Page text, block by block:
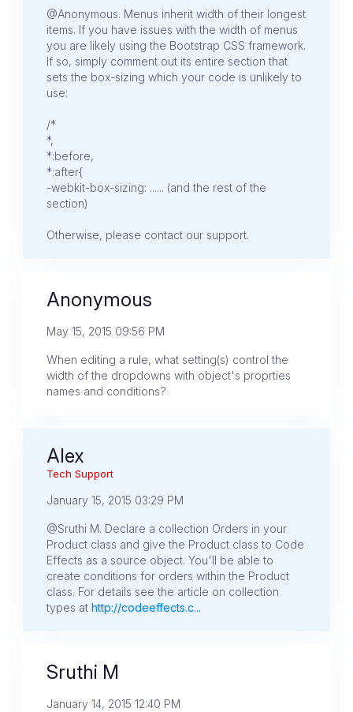
@Anonymous. Menus inherit width of their longest
items. If you have issues with the width of menus
you are likely using the Bootstrap CSS framework.
If so, simply comment out its entire section that
sets the box-sizing which your code is unlikely to
use:
/*
*,
*:before,
*:after{
-webkit-box-sizing: ...... (and the rest of the
section)
Otherwise, please contact our support.
Anonymous
May 15, 2015 09:56 PM
When editing a rule, what setting(s) control the
width of the dropdowns with object's proprties
names and conditions?
Alex
Tech Support
January 15, 2015 03:29 PM
@Sruthi M. Declare a collection Orders in your
Product class and give the Product class to Code
Effects as a source object. You'll be able to
create conditions for orders within the Product
class. For details see the article on collection
types athttp://codeeffects.c...
Sruthi M
January 14, 2015 12:40 PM